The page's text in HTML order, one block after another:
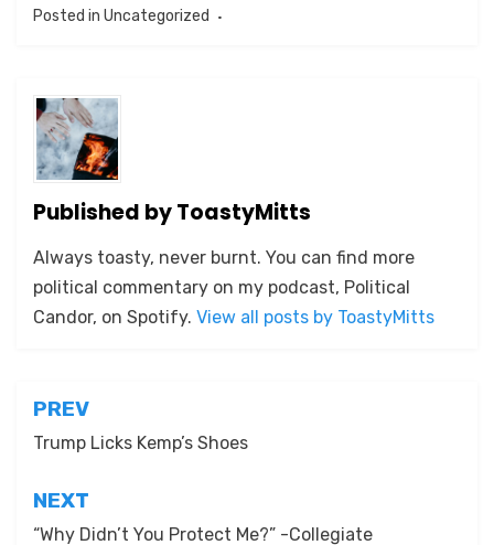
Posted in Uncategorized
Published byToastyMitts
Always toasty, never burnt. You can find more
political commentary on my podcast, Political
Candor, on Spotify. View all posts by ToastyMitts
Post
navigation
PREV
Trump Licks Kemp’s Shoes
NEXT
“Why Didn’t You Protect Me?” -Collegiate